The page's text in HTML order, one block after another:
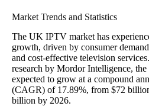
Market Trends and Statistics
The UK IPTV market has
growth, driven by consumer
and cost-effective television
research by Mordor Intelligence,
expected to grow at a compound
(CAGR) of 17.89%, from $72
billion by 2026.